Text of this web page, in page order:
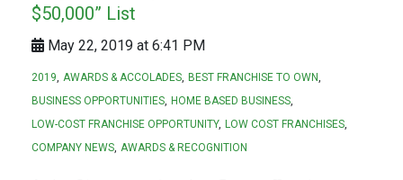
$50,000” List
May 22, 2019 at 6:41 PM
2019 AWARDS & ACCOLADES BEST FRANCHISE TO OWN
BUSINESS OPPORTUNITIES HOME BASED BUSINESS
LOW-COST FRANCHISE OPPORTUNITY LOW COST FRANCHISES
COMPANY NEWS AWARDS & RECOGNITION